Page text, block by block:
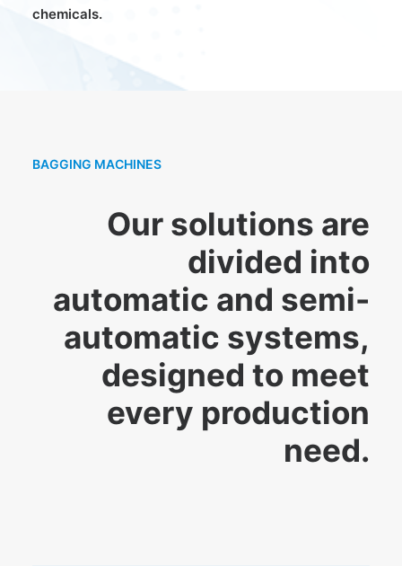
chemicals.
BAGGING MACHINES
Our solutions are
divided into
automatic and semi-
automatic systems,
designed to meet
every production
need.